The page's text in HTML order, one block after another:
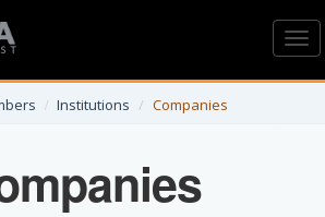
Institutions Companies